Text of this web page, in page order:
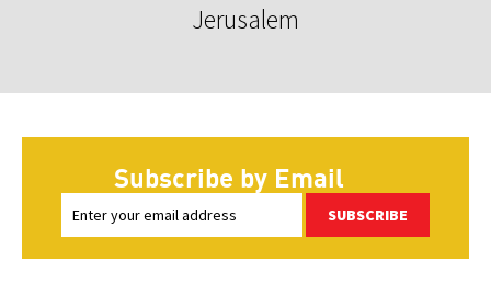
Jerusalem
Subscribe by Email
SUBSCRIBE